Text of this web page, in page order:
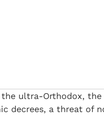
ultra-Orthodox,
decrees, a threat of